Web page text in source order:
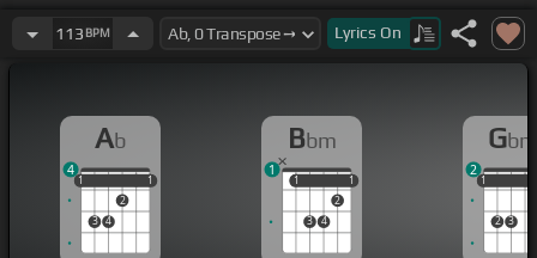
Ladies and gentlemen,
Olivia Newton-John!
113 BPM Lyrics On
Ab
1
3 4
2
1
1 1
4
Bbm
1
3 4
2
1
1 1
1
Gbm
1
2 3
1
2